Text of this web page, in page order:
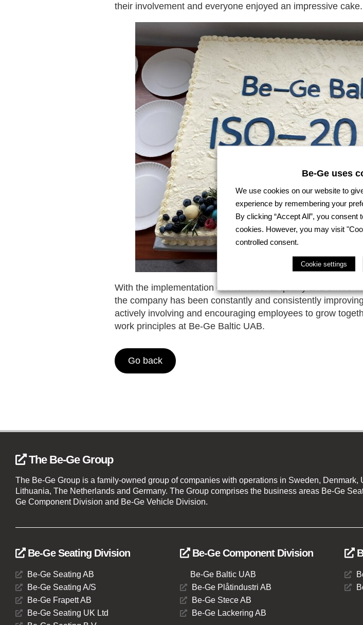
their involvement and everyone enjoyed an impressive cake.
With the implementation of international quality and
the company has been constantly and consistently
actively involving and encouraging employees to grow
work principles at Be-Ge Baltic UAB.
Go back
The Be-Ge Group
The Be-Ge Group is a family-owned group of companies with operations in Sweden, Denmark,
Lithuania, The Netherlands and Germany. The Group comprises the business areas Be-Ge
Ge Component Division and Be-Ge Vehicle Division.
Be-Ge Seating Division
Be-Ge Seating AB
Be-Ge Seating A/S
Be-Ge Frapett AB
Be-Ge Seating UK Ltd
Be-Ge Component Division
Be-Ge Baltic UAB
Be-Ge Plåtindustri AB
Be-Ge Stece AB
Be-Ge Lackering AB
Be-Ge uses
We use cookies on our website to
experience by remembering your
By clicking “Accept All”, you consent
cookies. However, you may visit
controlled consent.
Cookie settings